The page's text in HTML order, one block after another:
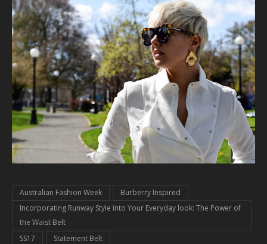
Australian Fashion Week
Burberry Inspired
Incorporating Runway Style into Your Everyday look: The Power of
the Waist Belt
SS17
Statement Belt